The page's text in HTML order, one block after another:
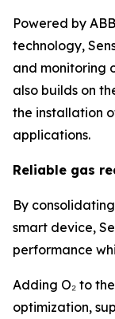
Powered by
technology,
and monitoring
also builds on
the installation
applications.
Reliable gas
By
smart device,
performance
Adding O₂ to
optimization,